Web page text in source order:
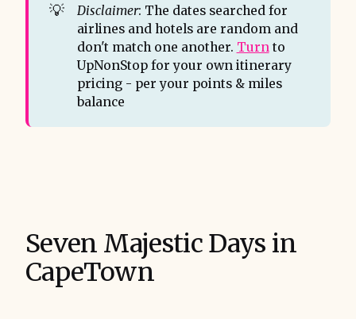
💡 Disclaimer: The dates searched for
airlines and hotels are random and
don't match one another. Turnto
UpNonStop for your own itinerary
pricing - per your points & miles
balance
Seven Majestic Days in
CapeTown